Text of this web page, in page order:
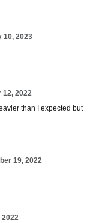
10, 2023
12, 2022
than I expected but
19, 2022